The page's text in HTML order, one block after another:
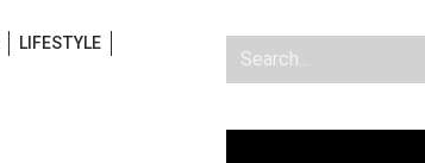
LIFESTYLE